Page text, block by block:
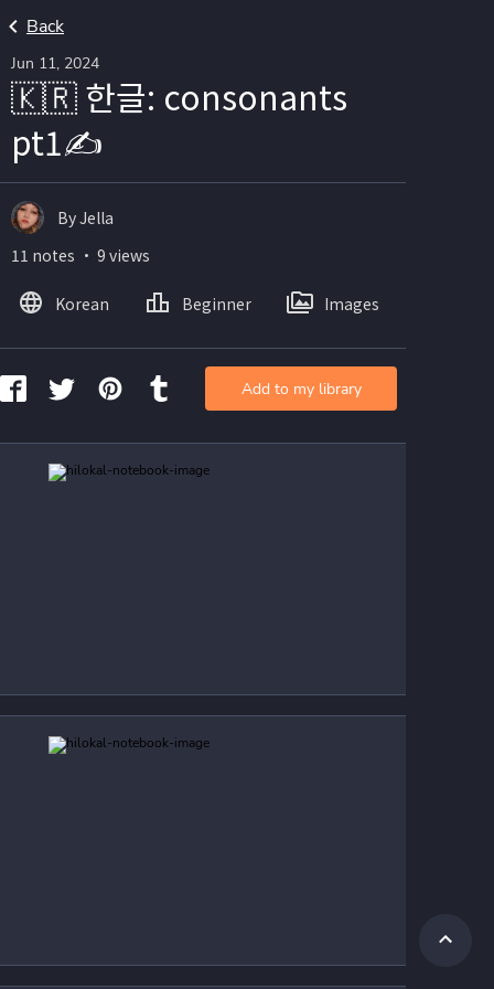
Back
Jun 11, 2024
🇰🇷 한글: consonants
pt1✍️
By Jella
11 notes ・ 9 views
Korean Beginner Images
Add to my library